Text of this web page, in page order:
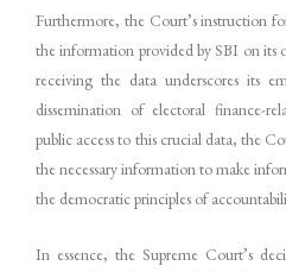
Furthermore, the Court’s instruction
the information provided by SBI on its
receiving the data underscores its
dissemination of electoral finance-
public access to this crucial data, the
the necessary information to make
the democratic principles of
In essence, the Supreme Court’s